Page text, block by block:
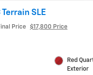
SLE
Price $17,800 Price
Red
Exterior